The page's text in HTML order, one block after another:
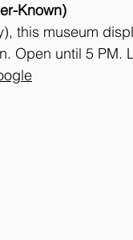
Known)
this museum
Open until 5 PM.